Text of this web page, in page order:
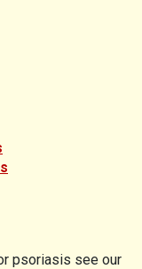
psoriasis see our